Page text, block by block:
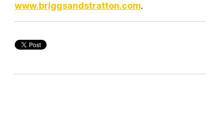
www.briggsandstratton.com.